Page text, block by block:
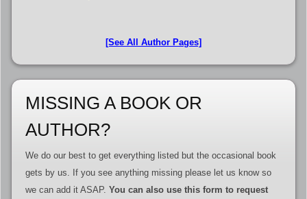
[See All Author Pages]
MISSING A BOOK OR
AUTHOR?
We do our best to get everything listed but the occasional book
gets by us. If you see anything missing please let us know so
we can add it ASAP. You can also use this form to request